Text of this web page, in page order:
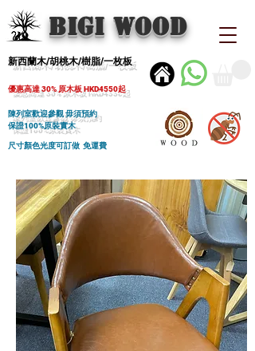
BIGI wood
新西蘭木/胡桃木/樹脂/一枚板
優惠高達 30% 原木板 HKD4550起
陳列室歡迎參觀 毋須預約
保證100%原裝實木
尺寸顏色光度可訂做 免運費